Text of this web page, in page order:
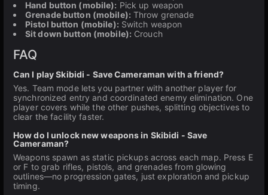
Hand button (mobile): Pick up weapon
Grenade button (mobile): Throw grenade
Pistol button (mobile): Switch weapon
Sit down button (mobile): Crouch
FAQ
Can I play Skibidi - Save Cameraman with a friend?
Yes. Team mode lets you partner with another player for
synchronized entry and coordinated enemy elimination. One
player covers while the other pushes, splitting objectives to
clear the facility faster.
How do I unlock new weapons in Skibidi - Save
Cameraman?
Weapons spawn as static pickups across each map. Press E
or F to grab rifles, pistols, and grenades from glowing
outlines—no progression gates, just exploration and pickup
timing.